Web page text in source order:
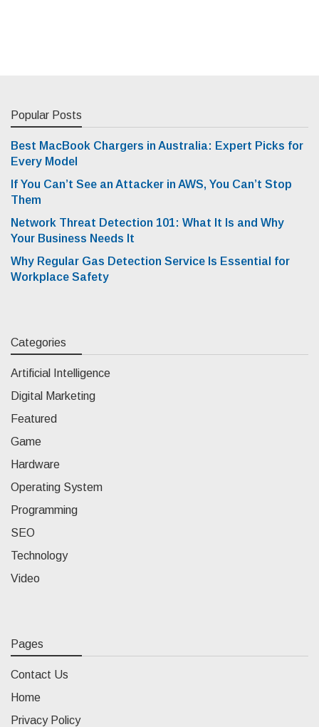
Popular Posts
Best MacBook Chargers in Australia: Expert Picks for
Every Model
If You Can’t See an Attacker in AWS, You Can’t Stop
Them
Network Threat Detection 101: What It Is and Why
Your Business Needs It
Why Regular Gas Detection Service Is Essential for
Workplace Safety
Categories
Artificial Intelligence
Digital Marketing
Featured
Game
Hardware
Operating System
Programming
SEO
Technology
Video
Pages
Contact Us
Home
Privacy Policy